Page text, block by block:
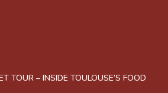
TOUR – INSIDE TOULOUSE’S FOOD